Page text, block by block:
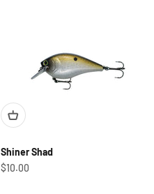
Shiner Shad
Sale price
$10.00